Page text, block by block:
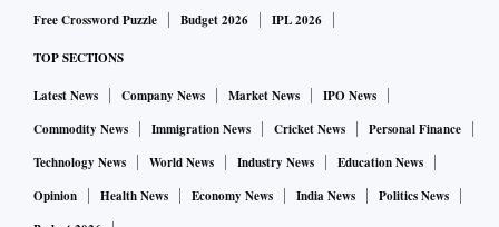
Free Crossword Puzzle
Budget 2026 IPL 2026
TOP SECTIONS
Latest News Company News Market News
IPO News
Commodity News
Immigration News Cricket News
Personal Finance
Technology News
World News Industry News
Education News
Opinion
Health News Economy News India News
Politics News